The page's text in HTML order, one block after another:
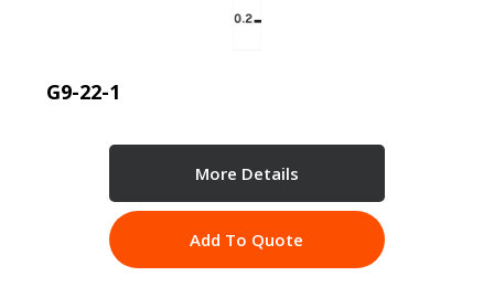
G9-22-1
More Details
Add To Quote